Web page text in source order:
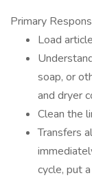
Primary
Load
soap, or
and dryer
Clean the
Transfers
cycle, put